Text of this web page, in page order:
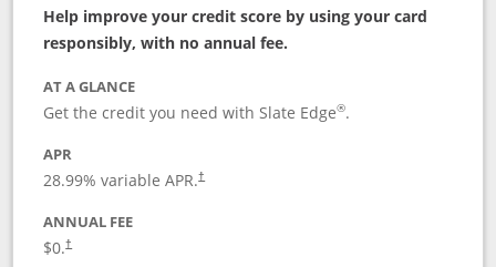
Help improve your credit score by using your card
responsibly, with no annual fee.
AT A GLANCE
Get the credit you need with Slate Edge®.
APR
28.99% variable APR.†
ANNUAL FEE
$0.†